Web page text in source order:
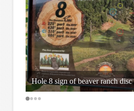
Hole 8 sign of beaver ranch